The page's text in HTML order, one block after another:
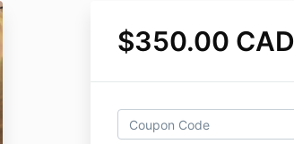
$350.00 CAD